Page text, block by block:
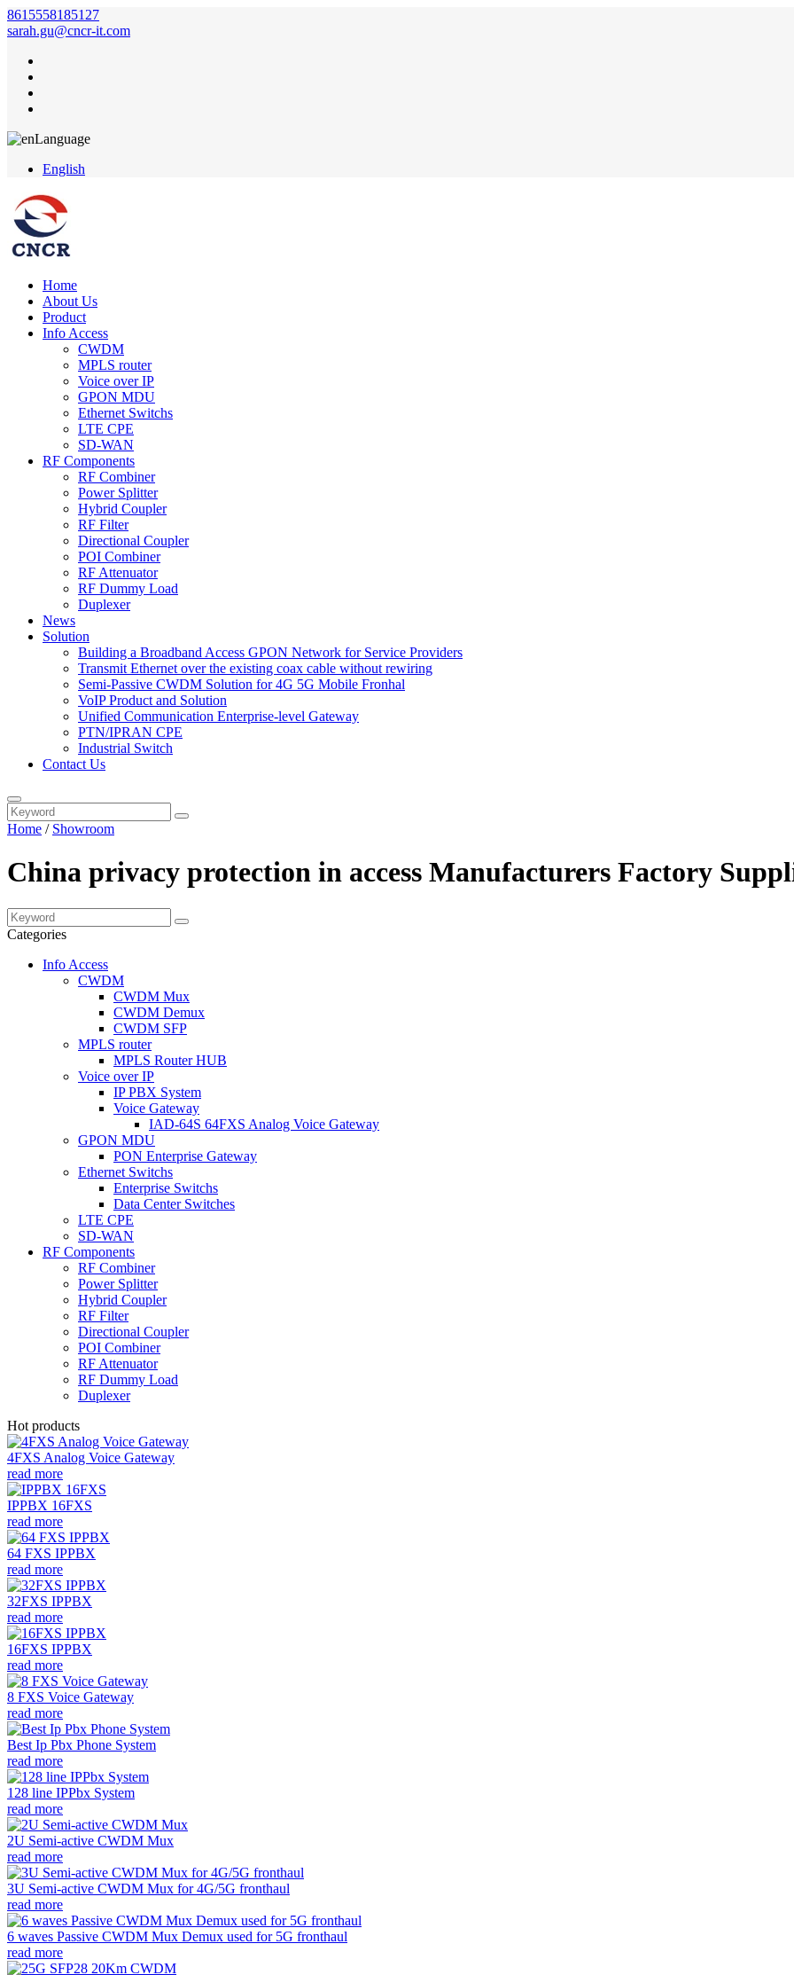
8615558185127
sarah.gu@cncr-it.com
Language
English
Home
About Us
Product
Info Access
CWDM
MPLS router
Voice over IP
GPON MDU
Ethernet Switchs
LTE CPE
SD-WAN
RF Components
RF Combiner
Power Splitter
Hybrid Coupler
RF Filter
Directional Coupler
POI Combiner
RF Attenuator
RF Dummy Load
Duplexer
News
Solution
Building a Broadband Access GPON Network for Service Providers
Transmit Ethernet over the existing coax cable without rewiring
Semi-Passive CWDM Solution for 4G 5G Mobile Fronhal
VoIP Product and Solution
Unified Communication Enterprise-level Gateway
PTN/IPRAN CPE
Industrial Switch
Contact Us
Home / Showroom
China privacy protection in access Manufacturers Factory
Categories
Info Access
CWDM
CWDM Mux
CWDM Demux
CWDM SFP
MPLS router
MPLS Router HUB
Voice over IP
IP PBX System
Voice Gateway
IAD-64S 64FXS Analog Voice Gateway
GPON MDU
PON Enterprise Gateway
Ethernet Switchs
Enterprise Switchs
Data Center Switches
LTE CPE
SD-WAN
RF Components
RF Combiner
Power Splitter
Hybrid Coupler
RF Filter
Directional Coupler
POI Combiner
RF Attenuator
RF Dummy Load
Duplexer
Hot products
4FXS Analog Voice Gateway
read more
IPPBX 16FXS
read more
64 FXS IPPBX
read more
32FXS IPPBX
read more
16FXS IPPBX
read more
8 FXS Voice Gateway
read more
Best Ip Pbx Phone System
read more
128 line IPPbx System
read more
2U Semi-active CWDM Mux
read more
3U Semi-active CWDM Mux for 4G/5G fronthaul
read more
6 waves Passive CWDM Mux Demux used for 5G fronthaul
read more